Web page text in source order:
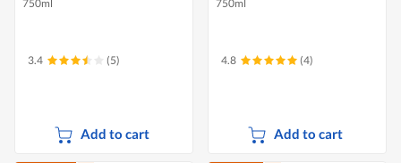
750ml
3.4 (5)
Add to cart
750ml
4.8 (4)
Add to cart